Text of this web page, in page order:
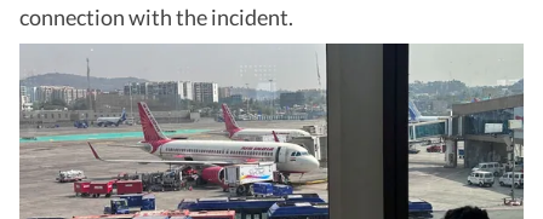
connection with the incident.